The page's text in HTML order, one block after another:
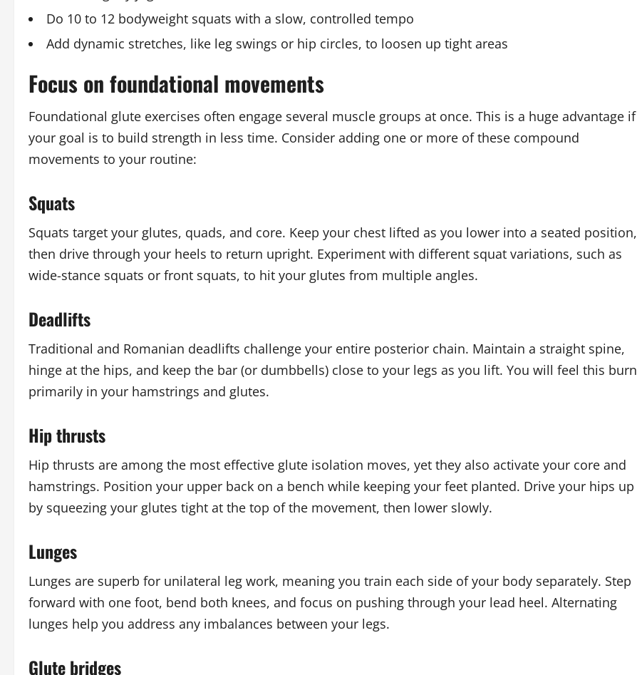
Do 10 to 12 bodyweight squats with a slow, controlled tempo
Add dynamic stretches, like leg swings or hip circles, to loosen up tight areas
Focus on foundational movements
Foundational glute exercises often engage several muscle groups at once. This is a huge advantage if
your goal is to build strength in less time. Consider adding one or more of these compound
movements to your routine:
Squats
Squats target your glutes, quads, and core. Keep your chest lifted as you lower into a seated position,
then drive through your heels to return upright. Experiment with different squat variations, such as
wide-stance squats or front squats, to hit your glutes from multiple angles.
Deadlifts
Traditional and Romanian deadlifts challenge your entire posterior chain. Maintain a straight spine,
hinge at the hips, and keep the bar (or dumbbells) close to your legs as you lift. You will feel this burn
primarily in your hamstrings and glutes.
Hip thrusts
Hip thrusts are among the most effective glute isolation moves, yet they also activate your core and
hamstrings. Position your upper back on a bench while keeping your feet planted. Drive your hips up
by squeezing your glutes tight at the top of the movement, then lower slowly.
Lunges
Lunges are superb for unilateral leg work, meaning you train each side of your body separately. Step
forward with one foot, bend both knees, and focus on pushing through your lead heel. Alternating
lunges help you address any imbalances between your legs.
Glute bridges